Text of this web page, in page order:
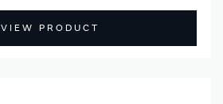
VIEW PRODUCT